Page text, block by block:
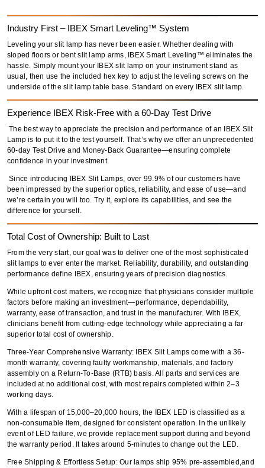
Industry First – IBEX Smart Leveling™ System
Leveling your slit lamp has never been easier. Whether dealing with
sloped floors or bent slit lamp arms, IBEX Smart Leveling™ eliminates the
hassle. Simply mount your IBEX slit lamp on your instrument stand as
usual, then use the included hex key to adjust the leveling screws on the
underside of the slit lamp table base. Standard on every IBEX slit lamp.
Experience IBEX Risk-Free with a 60-Day Test Drive
The best way to appreciate the precision and performance of an
IBEX Slit
Lampis to put it to the test yourself. That’s why we offer anunprecedented
60-day Test Drive and Money-Back Guarantee—ensuring complete
confidence in your investment.
Since introducing IBEX Slit Lamps, over 99.9% of our customers have
been impressed by thesuperior optics, reliability, and ease of use—and
we’re certain you will too. Try it, explore its capabilities, and see the
difference for yourself.
Total Cost of Ownership: Built to Last
From the very start, our goal was to deliver one of the most sophisticated
slit lamps to ever enter the market. Reliability, durability, and outstanding
performance define IBEX, ensuring years ofprecision diagnostics.
While upfront cost matters, we recognize thatphysicians consider multiple
factors before making an investment—performance, dependability,
warranty, ease of transaction, and trust in the manufacturer. With IBEX,
clinicians benefit from cutting-edge technology while appreciating a far
superior total cost of ownership.
Three-Year Comprehensive Warranty: IBEX Slit Lamps come with a36-
month warranty, coveringfaulty workmanship, materials, and factory
assemblyon a Return-To-Base (RTB) basis. All parts and services are
included at no additional cost, with most repairs completed within2–3
working days.
With a lifespan of 15,000–20,000 hours, the IBEX LED is classified as a
non-consumable item, designed for consistent operation. In the unlikely
event of LED failure,we provide replacement support during and beyond
the warranty period . It takes around 5-minutes to change out the LED.
Free Shipping & Effortless Setup: Our lamps ship 95% pre-assembled,and